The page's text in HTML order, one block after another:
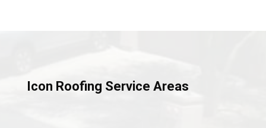
Icon Roofing Service Areas